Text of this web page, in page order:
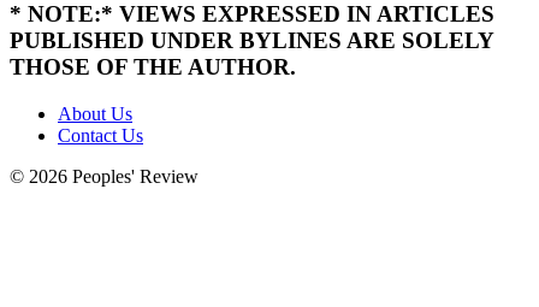
* NOTE:* VIEWS EXPRESSED IN ARTICLES
PUBLISHED UNDER BYLINES ARE SOLELY
THOSE OF THE AUTHOR.
About Us
Contact Us
© 2026 Peoples' Review